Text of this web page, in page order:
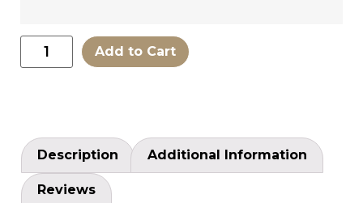
Add to Cart
Description Additional Information
Reviews